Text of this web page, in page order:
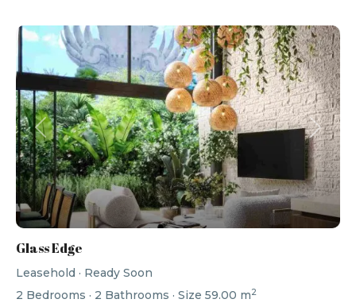
Previous Next
Glass Edge
Leasehold · Ready Soon
2 Bedrooms · 2 Bathrooms · Size 59.00 m2